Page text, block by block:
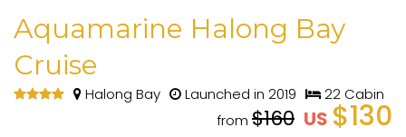
Aquamarine Halong Bay
Cruise
Halong Bay Launched in 2019
22 Cabin
from $160 US $130